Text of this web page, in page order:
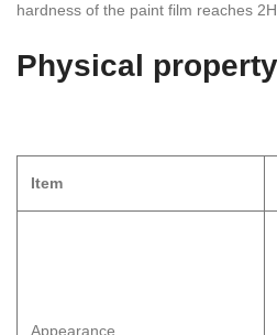
hardness of the paint film reaches 2H.
Physical
Item
Appearance